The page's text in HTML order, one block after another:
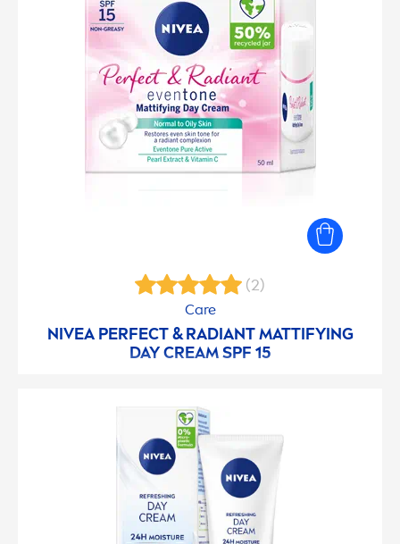
(2)
Care
NIVEAPERFECT & RADIANT MATTIFYING
DAY CREAM SPF 15